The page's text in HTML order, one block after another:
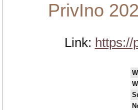
PrivIno
Link: